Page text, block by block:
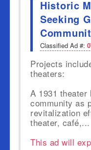
Historic
Seeking
Classified Ad #:
Projects
theaters:
A 1931
community as
revitalization
theater, café,...
This ad will